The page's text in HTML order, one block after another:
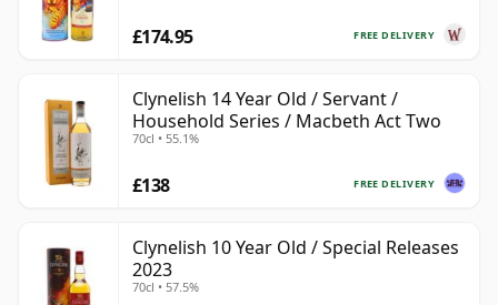
FREE DELIVERY
£174.95
Clynelish 14 Year Old / Servant /
Household Series / Macbeth Act Two
70cl • 55.1%
FREE DELIVERY
£138
Clynelish 10 Year Old / Special Releases
2023
70cl • 57.5%